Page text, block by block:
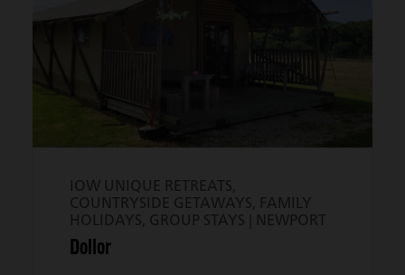
IOW UNIQUE RETREATS,
COUNTRYSIDE GETAWAYS, FAMILY
HOLIDAYS, GROUP STAYS | NEWPORT
Dollor